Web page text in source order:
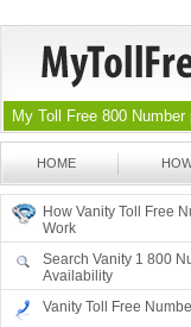
My Toll Free 800 Number
HOME
How Vanity Toll Free
Work
Search Vanity 1 800
Availability
Vanity Toll Free